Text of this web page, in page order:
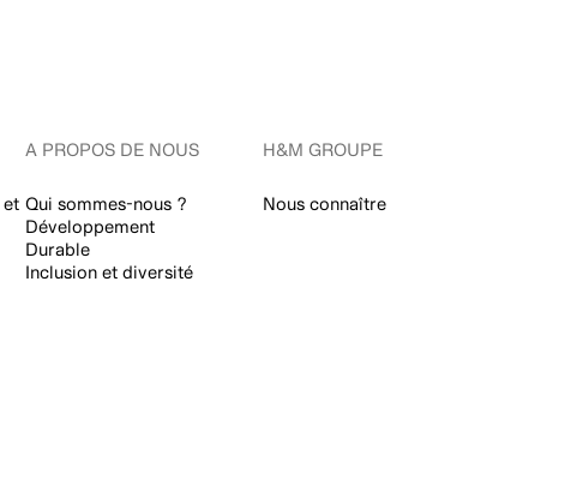
et
A PROPOS DE NOUS
Qui sommes-nous ?
Développement
Durable
Inclusion et diversité
H&M GROUPE
Nous connaître